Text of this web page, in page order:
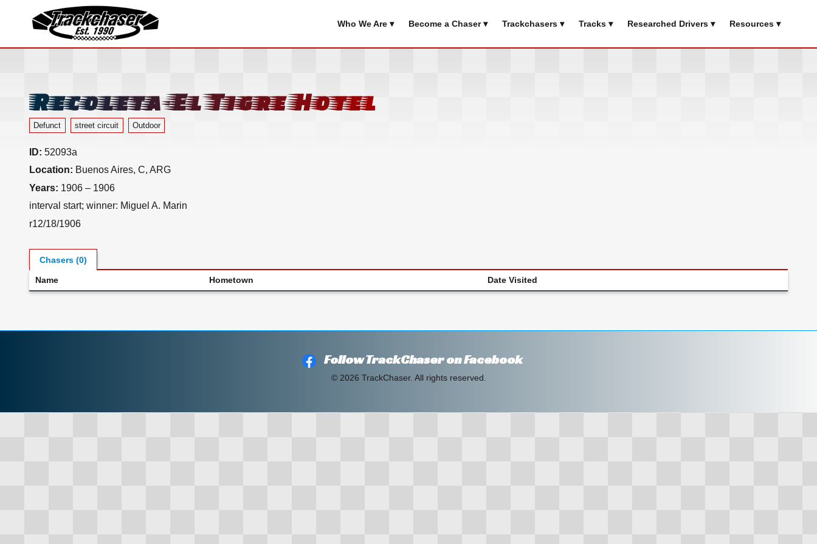
TrackChaser
Who We Are ▾ Become a Chaser ▾ Trackchasers ▾ Tracks ▾ Researched Drivers ▾ Resources ▾
Recoleta-El Tigre Hotel
Defunct street circuit Outdoor
ID: 52093a
Location: Buenos Aires, C, ARG
Years: 1906 – 1906
interval start; winner: Miguel A. Marin
r12/18/1906
Chasers (0)
Name Hometown Date Visited
Follow TrackChaser on Facebook
© 2026 TrackChaser. All rights reserved.